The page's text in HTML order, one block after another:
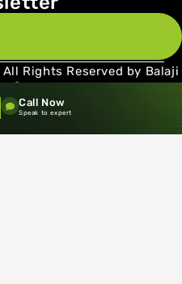
Rights Reserved by Balaji
Co.
Privacy policy
Call Now
Speak to expert